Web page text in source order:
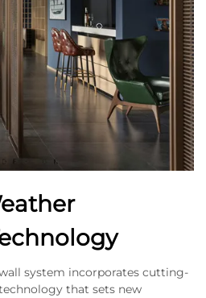
system incorporates cutting-
that sets new